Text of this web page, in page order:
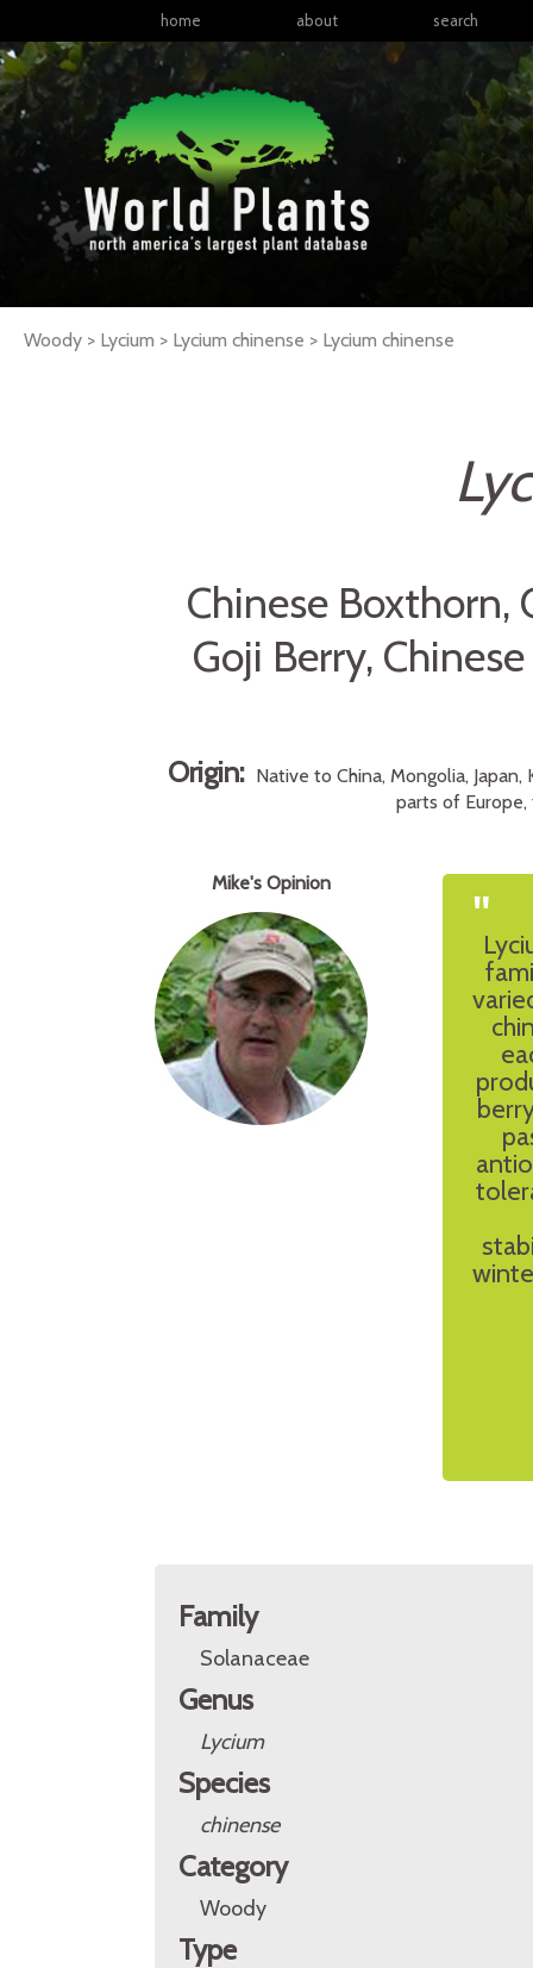
home about search
Woody > Lycium > Lycium chinense > Lycium chinense
Chinese Boxthorn,
Goji Berry,
Origin: Native to China, Mongolia,
parts of Europe,
Mike's Opinion "
Family
Solanaceae
Genus
Lycium
Species
chinense
Category
Woody
Type